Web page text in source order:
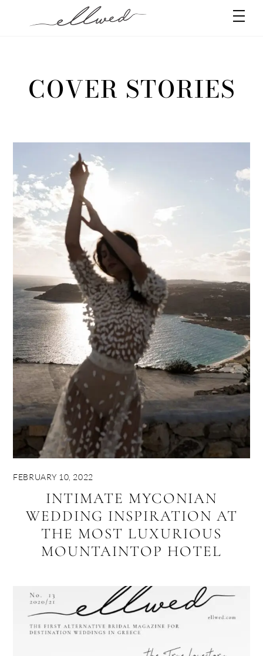
COVER STORIES
FEBRUARY 10, 2022
INTIMATE MYCONIAN
WEDDING INSPIRATION AT
THE MOST LUXURIOUS
MOUNTAINTOP HOTEL